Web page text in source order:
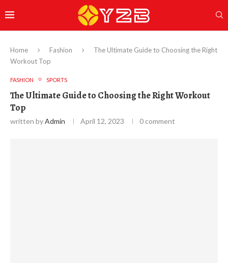
Home Fashion
The Ultimate Guide to Choosing the Right
Workout Top
FASHION SPORTS
The Ultimate Guide to Choosing the Right Workout
Top
written byAdmin April 12, 2023 0 comment